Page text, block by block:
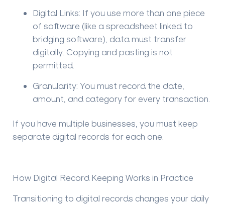
Digital Links: If you use more than one piece
of software (like a spreadsheet linked to
bridging software), data must transfer
digitally. Copying and pasting is not
permitted.
Granularity: You must record the date,
amount, and category for every transaction.
If you have multiple businesses, you must keep
separate digital records for each one.
How Digital Record Keeping Works in Practice
Transitioning to digital records changes your daily